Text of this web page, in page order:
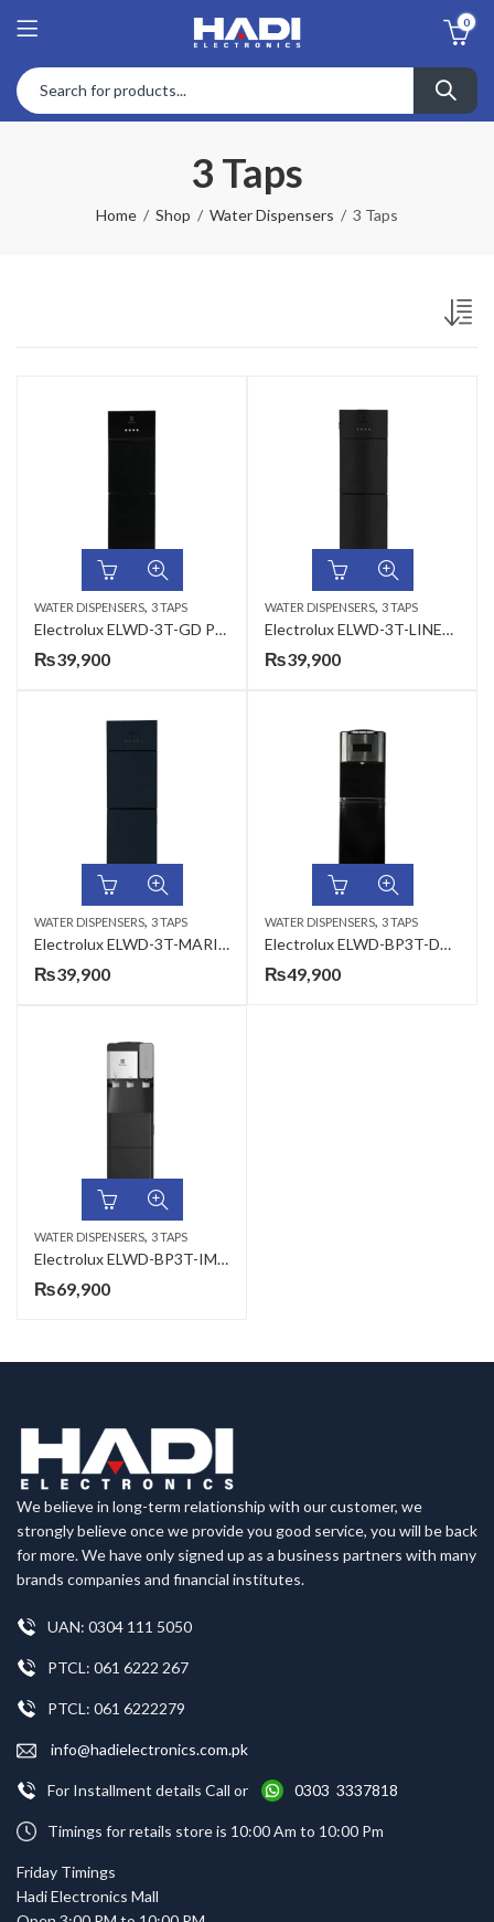
0
3 Taps
Home Shop Water Dispensers 3 Taps
WATER DISPENSERS, 3 TAPS
Electrolux ELWD-3T-GD PLAIN JET BLACK 3 Taps Water Dispenser
₨39,900
WATER DISPENSERS, 3 TAPS
Electrolux ELWD-3T-LINEAR IMPRESSION 3 Taps Water Dispenser
₨39,900
WATER DISPENSERS, 3 TAPS
Electrolux ELWD-3T-MARINE IMPRESSION 3 Taps Water Dispenser
₨39,900
WATER DISPENSERS, 3 TAPS
Electrolux ELWD-BP3T-DD 3 Taps Water Dispenser
₨49,900
WATER DISPENSERS, 3 TAPS
Electrolux ELWD-BP3T-IM 3 Taps Water Dispenser
₨69,900
We believe in long-term relationship with our customer, we
strongly believe once we provide you good service, you will be back
for more. We have only signed up as a business partners with many
brands companies and financial institutes.
UAN: 0304 111 5050
PTCL: 061 6222 267
PTCL: 061 6222279
info@hadielectronics.com.pk
For Installment details Call or 0303 3337818
Timings for retails store is 10:00 Am to 10:00 Pm
Friday Timings
Hadi Electronics Mall